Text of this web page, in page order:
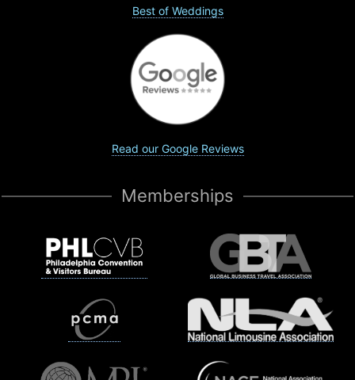
Best of Weddings
Read our Google Reviews
Memberships